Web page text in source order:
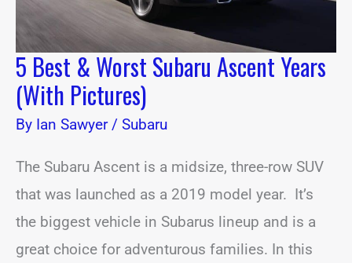
5 Best & Worst Subaru Ascent Years
(With Pictures)
By Ian Sawyer/ Subaru
The Subaru Ascent is a midsize, three-row SUV
that was launched as a 2019 model year. It’s
the biggest vehicle in Subarus lineup and is a
great choice for adventurous families. In this